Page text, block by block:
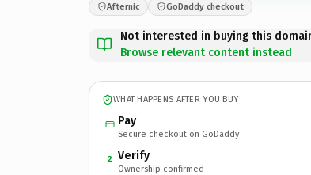
Afternic GoDaddy checkout
Not interested in buying this
Browse relevant content instead
WHAT HAPPENS AFTER YOU BUY
Pay
Secure checkout on GoDaddy
2 Verify
Ownership confirmed